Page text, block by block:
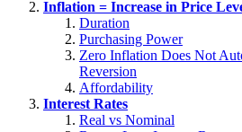
Inflation = Increase in Price
Duration
Purchasing Power
Zero Inflation Does Not
Reversion
Affordability
Interest Rates
Real vs Nominal